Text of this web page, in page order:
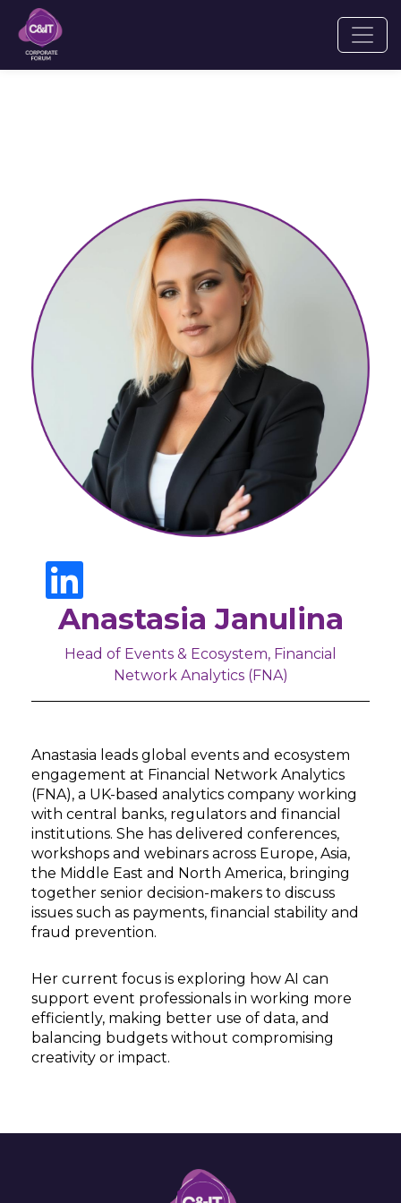
Anastasia Janulina
Head of Events & Ecosystem, Financial
Network Analytics (FNA)
Anastasia leads global events and ecosystem
engagement at Financial Network Analytics
(FNA), a UK-based analytics company working
with central banks, regulators and financial
institutions. She has delivered conferences,
workshops and webinars across Europe, Asia,
the Middle East and North America, bringing
together senior decision-makers to discuss
issues such as payments, financial stability and
fraud prevention.
Her current focus is exploring how AI can
support event professionals in working more
efficiently, making better use of data, and
balancing budgets without compromising
creativity or impact.